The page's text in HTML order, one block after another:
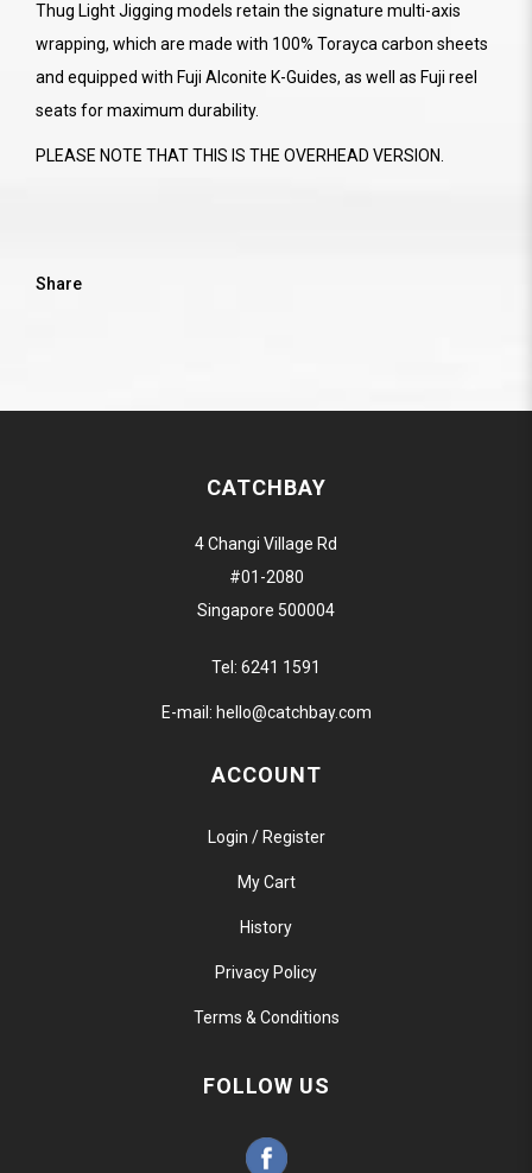
Thug Light Jigging models retain the signature multi-axis
wrapping, which are made with 100% Torayca carbon sheets
and equipped with Fuji Alconite K-Guides, as well as Fuji reel
seats for maximum durability.
PLEASE NOTE THAT THIS IS THE OVERHEAD VERSION.
Share
CATCHBAY
4 Changi Village Rd
#01-2080
Singapore 500004
Tel: 6241 1591
E-mail: hello@catchbay.com
ACCOUNT
Login / Register
My Cart
History
Privacy Policy
Terms & Conditions
FOLLOW US